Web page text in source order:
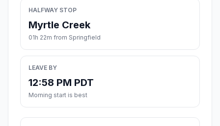
HALFWAY STOP
Myrtle Creek
01h 22m from Springfield
LEAVE BY
12:58 PM PDT
Morning start is best